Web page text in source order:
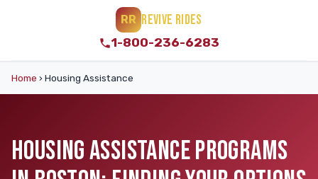
RR REVIVE RIDES
1-800-236-6283
Home › Housing Assistance
HOUSING ASSISTANCE PROGRAMS